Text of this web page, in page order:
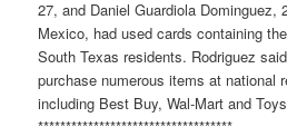
27, and Daniel Guardiola Dominguez,
Mexico, had used cards containing
South Texas residents. Rodriguez
purchase numerous items at national
including Best Buy, Wal-Mart and